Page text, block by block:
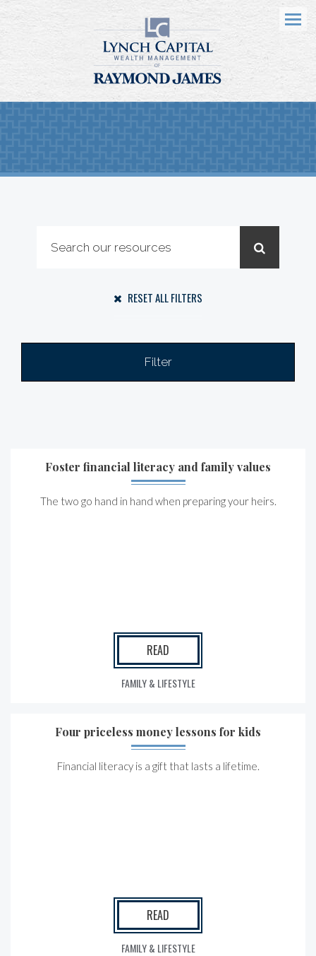
Menu
RESET ALL FILTERS
Filter
Foster financial literacy and family values
The two go hand in hand when preparing your heirs.
READ
FAMILY & LIFESTYLE
Four priceless money lessons for kids
Financial literacy is a gift that lasts a lifetime.
READ
FAMILY & LIFESTYLE